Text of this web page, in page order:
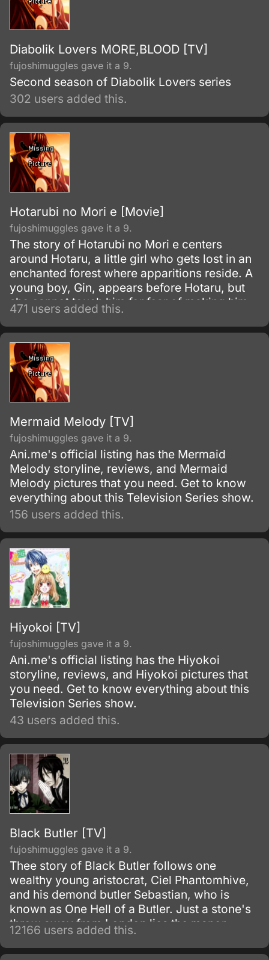
Diabolik Lovers MORE,BLOOD [TV]
fujoshimuggles gave it a 9.
Second season of Diabolik Lovers series
302 users added this.
Hotarubi no Mori e [Movie]
fujoshimuggles gave it a 9.
The story of Hotarubi no Mori e centers
around Hotaru, a little girl who gets lost in an
enchanted forest where apparitions reside. A
young boy, Gin, appears before Hotaru, but
she cannot touch him for fear of making him
disappear.
471 users added this.
Mermaid Melody [TV]
fujoshimuggles gave it a 9.
Ani.me's official listing has the Mermaid
Melody storyline, reviews, and Mermaid
Melody pictures that you need. Get to know
everything about this Television Series show.
156 users added this.
Hiyokoi [TV]
fujoshimuggles gave it a 9.
Ani.me's official listing has the Hiyokoi
storyline, reviews, and Hiyokoi pictures that
you need. Get to know everything about this
Television Series show.
43 users added this.
Black Butler [TV]
fujoshimuggles gave it a 9.
Thee story of Black Butler follows one
wealthy young aristocrat, Ciel Phantomhive,
and his demond butler Sebastian, who is
known as One Hell of a Butler. Just a stone's
throw away from London lies the manor
house of the illustrious Phantomhive earldom
and its young master, Ciel Phantomhive.
12166 users added this.